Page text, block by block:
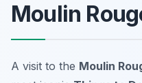
Moulin
A visit to the Moulin